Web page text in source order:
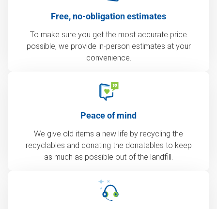
Free, no-obligation estimates
To make sure you get the most accurate price
possible, we provide in-person estimates at your
convenience.
Peace of mind
We give old items a new life by recycling the
recyclables and donating the donatables to keep
as much as possible out of the landfill.